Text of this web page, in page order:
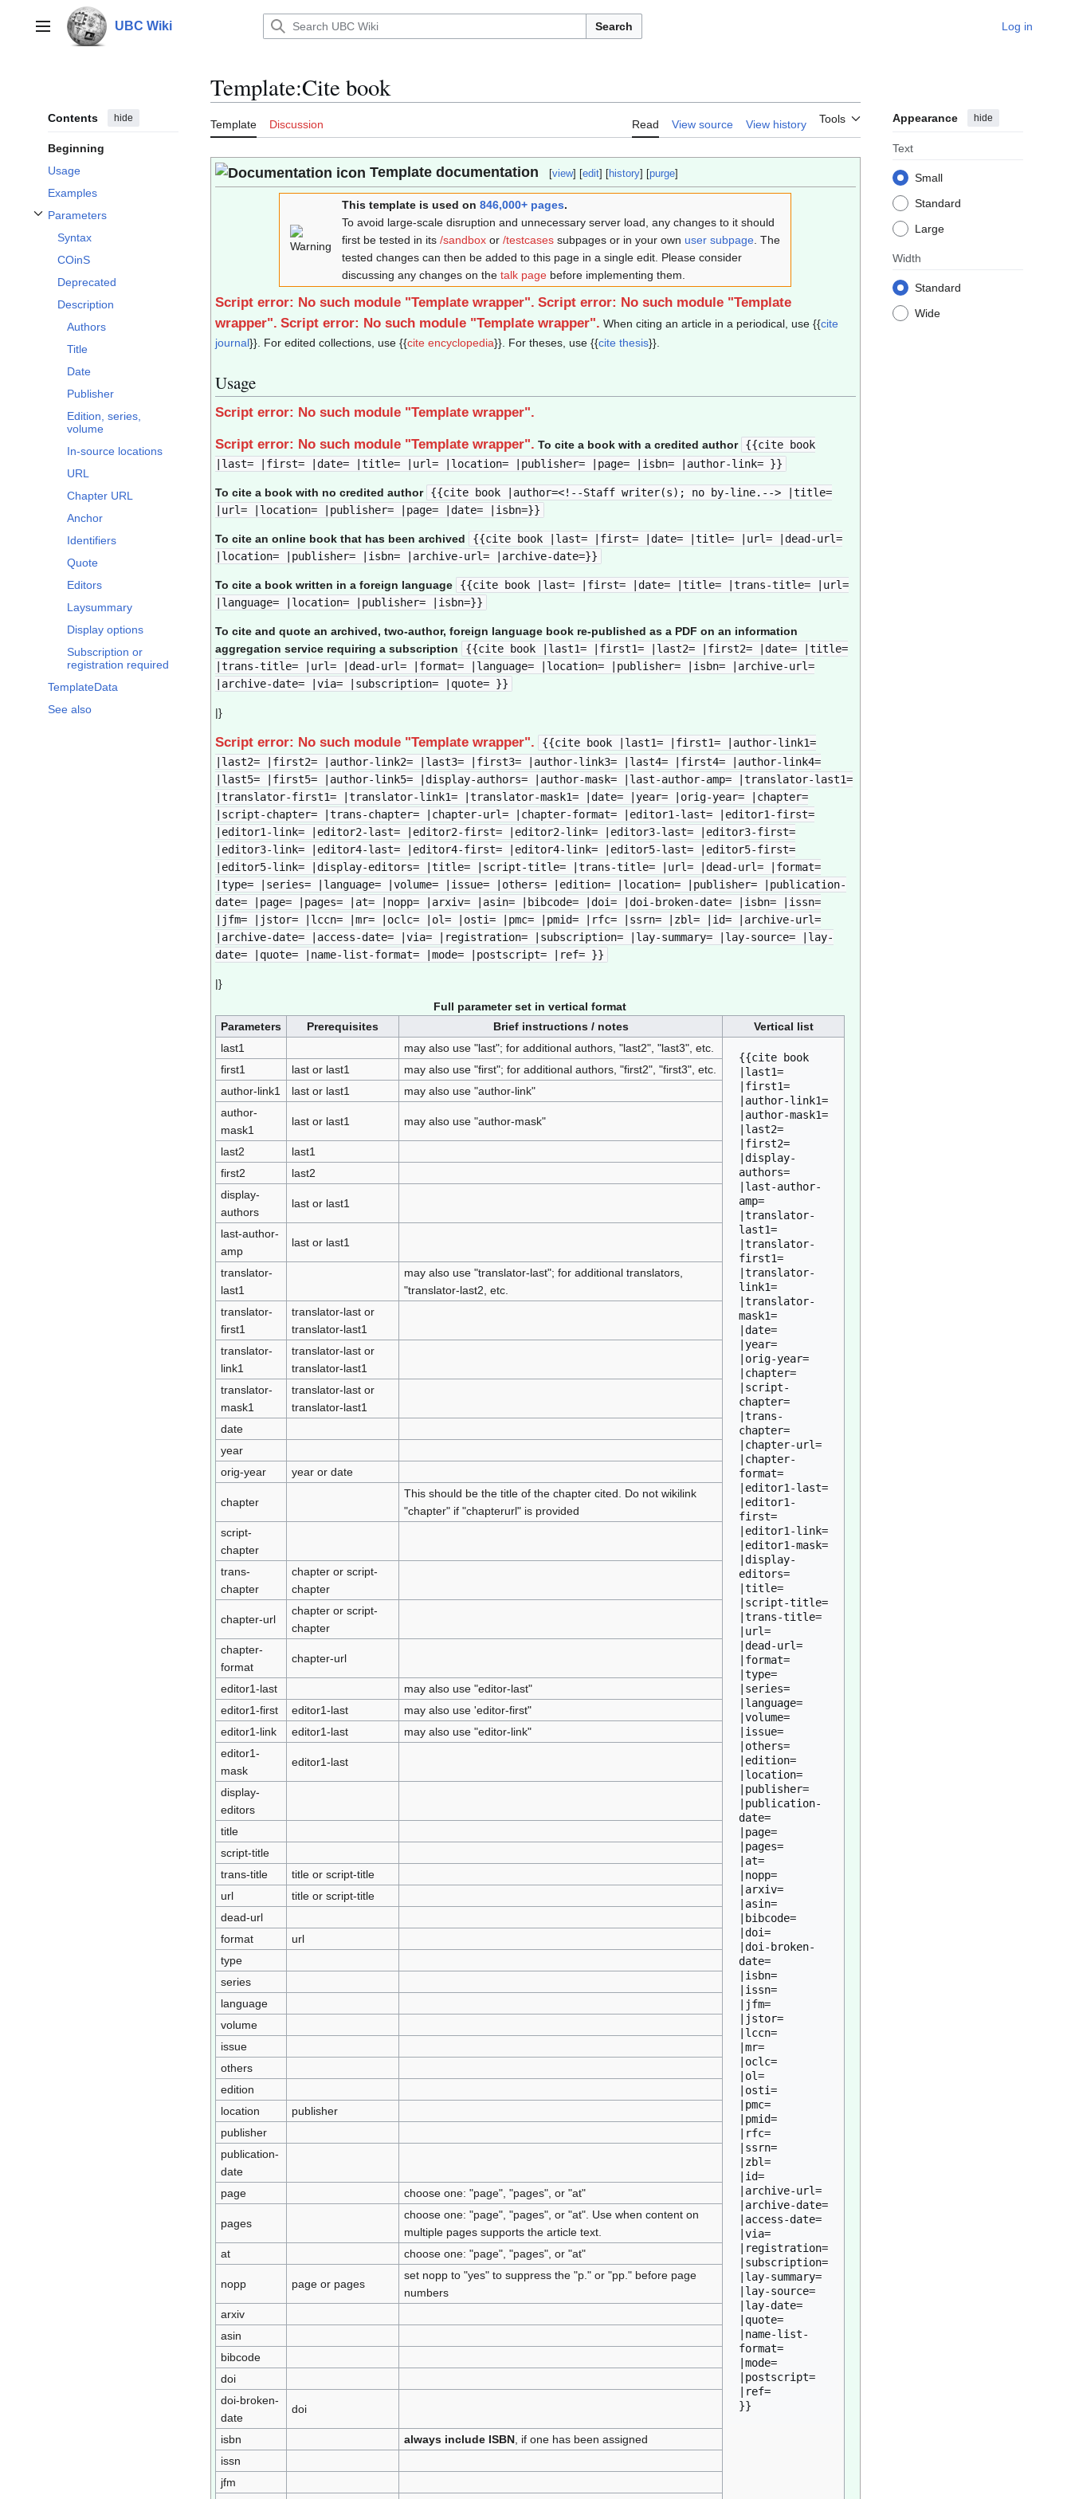
contentMain menu UBC Wiki Search Log in
Contents hide
Beginning
Usage
Examples
Parameters
Toggle Parameters subsection
Syntax
COinS
Deprecated
Description
Authors
Title
Date
Publisher
Edition, series,
volume
In-source locations
URL
Chapter URL
Anchor
Identifiers
Quote
Editors
Laysummary
Display options
Subscription or
registration required
TemplateData
See also
Template:Cite book
Template Discussion Read View source View history Tools Appearance hide
Text
Small
Standard
Large
Width
Standard
Wide
Template documentation [view] [edit] [history] [purge]
This template is used on 846,000+ pages.
To avoid large-scale disruption and unnecessary server load, any changes to it should
first be tested in its /sandboxor /testcasessubpages or in your own user subpage. The
tested changes can then be added to this page in a single edit. Please consider
discussing any changes on the talk pagebefore implementing them.
Script error: No such module "Template wrapper". Script error: No such module "Template
wrapper". Script error: No such module "Template wrapper". When citing an article in a periodical, use {{cite
journal}}. For edited collections, use {{cite encyclopedia}}. For theses, use {{cite thesis}}.
Usage
Script error: No such module "Template wrapper".
Script error: No such module "Template wrapper". To cite a book with a credited author
{{cite book
|last= |first= |date= |title= |url= |location= |publisher= |page= |isbn= |author-link= }}
To cite a book with no credited author
{{cite book |author=<!--Staff writer(s); no by-line.--> |title=
|url= |location= |publisher= |page= |date= |isbn=}}
To cite an online book that has been archived
{{cite book |last= |first= |date= |title= |url= |dead-url=
|location= |publisher= |isbn= |archive-url= |archive-date=}}
To cite a book written in a foreign language
{{cite book |last= |first= |date= |title= |trans-title= |url=
|language= |location= |publisher= |isbn=}}
To cite and quote an archived, two-author, foreign language book re-published as a PDF on an information
aggregation service requiring a subscription
{{cite book |last1= |first1= |last2= |first2= |date= |title=
|trans-title= |url= |dead-url= |format= |language= |location= |publisher= |isbn= |archive-url=
|archive-date= |via= |subscription= |quote= }}
|}
Script error: No such module "Template wrapper".
{{cite book |last1= |first1= |author-link1=
|last2= |first2= |author-link2= |last3= |first3= |author-link3= |last4= |first4= |author-link4=
|last5= |first5= |author-link5= |display-authors= |author-mask= |last-author-amp= |translator-last1=
|translator-first1= |translator-link1= |translator-mask1= |date= |year= |orig-year= |chapter=
|script-chapter= |trans-chapter= |chapter-url= |chapter-format= |editor1-last= |editor1-first=
|editor1-link= |editor2-last= |editor2-first= |editor2-link= |editor3-last= |editor3-first=
|editor3-link= |editor4-last= |editor4-first= |editor4-link= |editor5-last= |editor5-first=
|editor5-link= |display-editors= |title= |script-title= |trans-title= |url= |dead-url= |format=
|type= |series= |language= |volume= |issue= |others= |edition= |location= |publisher= |publication-
date= |page= |pages= |at= |nopp= |arxiv= |asin= |bibcode= |doi= |doi-broken-date= |isbn= |issn=
|jfm= |jstor= |lccn= |mr= |oclc= |ol= |osti= |pmc= |pmid= |rfc= |ssrn= |zbl= |id= |archive-url=
|archive-date= |access-date= |via= |registration= |subscription= |lay-summary= |lay-source= |lay-
date= |quote= |name-list-format= |mode= |postscript= |ref= }}
|}
Full parameter set in vertical format
Parameters
Prerequisites Brief instructions / notes
Vertical list
last1
may also use "last"; for additional authors, "last2", "last3", etc.
{{cite book
|last1=
|first1=
|author-link1=
|author-mask1=
|last2=
|first2=
|display-
authors=
|last-author-
amp=
|translator-
last1=
|translator-
first1=
|translator-
link1=
|translator-
mask1=
|date=
|year=
|orig-year=
|chapter=
|script-
chapter=
|trans-
chapter=
|chapter-url=
|chapter-
format=
|editor1-last=
|editor1-
first=
|editor1-link=
|editor1-mask=
|display-
editors=
|title=
|script-title=
|trans-title=
|url=
|dead-url=
|format=
|type=
|series=
|language=
|volume=
|issue=
|others=
|edition=
|location=
|publisher=
|publication-
date=
|page=
|pages=
|at=
|nopp=
|arxiv=
|asin=
|bibcode=
|doi=
|doi-broken-
date=
|isbn=
|issn=
|jfm=
|jstor=
|lccn=
|mr=
|oclc=
|ol=
|osti=
|pmc=
|pmid=
|rfc=
|ssrn=
|zbl=
|id=
|archive-url=
|archive-date=
|access-date=
|via=
|registration=
|subscription=
|lay-summary=
|lay-source=
|lay-date=
|quote=
|name-list-
format=
|mode=
|postscript=
|ref=
first1 last or last1
may also use "first"; for additional authors, "first2", "first3", etc.
author-link1
last or last1
may also use "author-link"
author-
mask1
last or last1 may also use "author-mask"
last2
last1
first2
last2
display-
authors
last or last1
last-author-
amp
last or last1
translator-
last1
may also use "translator-last"; for additional translators,
"translator-last2, etc.
translator-
first1
translator-last or
translator-last1
translator-
link1
translator-last or
translator-last1
translator-
mask1
translator-last or
translator-last1
date
year
orig-year
year or date
chapter
This should be the title of the chapter cited. Do not wikilink
"chapter" if "chapterurl" is provided
script-
chapter
trans-
chapter
chapter or script-
chapter
chapter-url
chapter or script-
chapter
chapter-
format
chapter-url
editor1-last
may also use "editor-last"
editor1-first
editor1-last
may also use 'editor-first"
editor1-link
editor1-last
may also use "editor-link"
editor1-
mask
editor1-last
display-
editors
title
script-title
trans-title
title or script-title
url
title or script-title
dead-url
format
url
type
series
language
volume
issue
others
edition
location
publisher
publisher
publication-
date
page
choose one: "page", "pages", or "at"
pages
choose one: "page", "pages", or "at". Use when content on
multiple pages supports the article text.
at
choose one: "page", "pages", or "at"
nopp page or pages
set nopp to "yes" to suppress the "p." or "pp." before page
numbers
arxiv
asin
bibcode
doi
doi-broken-
date
doi
isbn always include ISBN, if one has been assigned
issn
jfm